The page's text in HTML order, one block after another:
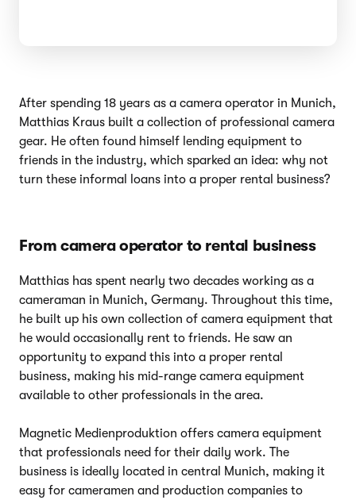
After spending 18 years as a camera operator in Munich,
Matthias Kraus built a collection of professional camera
gear. He often found himself lending equipment to
friends in the industry, which sparked an idea: why not
turn these informal loans into a proper rental business?
From camera operator to rental business
Matthias has spent nearly two decades working as a
cameraman in Munich, Germany. Throughout this time,
he built up his own collection of camera equipment that
he would occasionally rent to friends. He saw an
opportunity to expand this into a proper rental
business, making his mid-range camera equipment
available to other professionals in the area.
Magnetic Medienproduktion offers camera equipment
that professionals need for their daily work. The
business is ideally located in central Munich, making it
easy for cameramen and production companies to